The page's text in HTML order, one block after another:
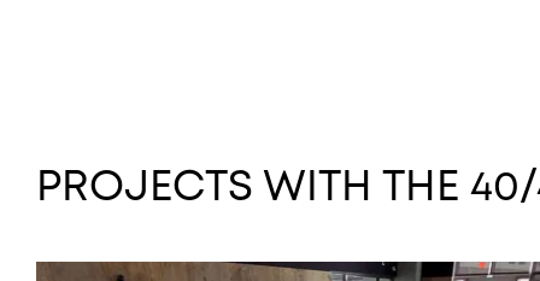
PROJECTS WITH THE